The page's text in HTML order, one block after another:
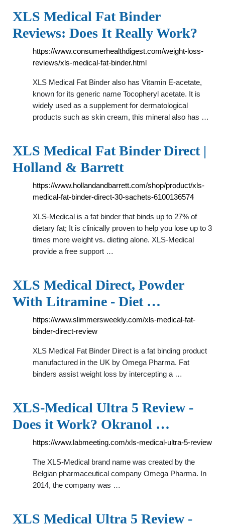
XLS Medical Fat Binder
Reviews: Does It Really Work?
https://www.consumerhealthdigest.com/weight-loss-
reviews/xls-medical-fat-binder.html
XLS Medical Fat Binder also has Vitamin E-acetate,
known for its generic name Tocopheryl acetate. It is
widely used as a supplement for dermatological
products such as skin cream, this mineral also has …
XLS Medical Fat Binder Direct |
Holland & Barrett
https://www.hollandandbarrett.com/shop/product/xls-
medical-fat-binder-direct-30-sachets-6100136574
XLS-Medical is a fat binder that binds up to 27% of
dietary fat; It is clinically proven to help you lose up to 3
times more weight vs. dieting alone. XLS-Medical
provide a free support …
XLS Medical Direct, Powder
With Litramine - Diet …
https://www.slimmersweekly.com/xls-medical-fat-
binder-direct-review
XLS Medical Fat Binder Direct is a fat binding product
manufactured in the UK by Omega Pharma. Fat
binders assist weight loss by intercepting a …
XLS-Medical Ultra 5 Review -
Does it Work? Okranol …
https://www.labmeeting.com/xls-medical-ultra-5-review
The XLS-Medical brand name was created by the
Belgian pharmaceutical company Omega Pharma. In
2014, the company was …
XLS Medical Ultra 5 Review -